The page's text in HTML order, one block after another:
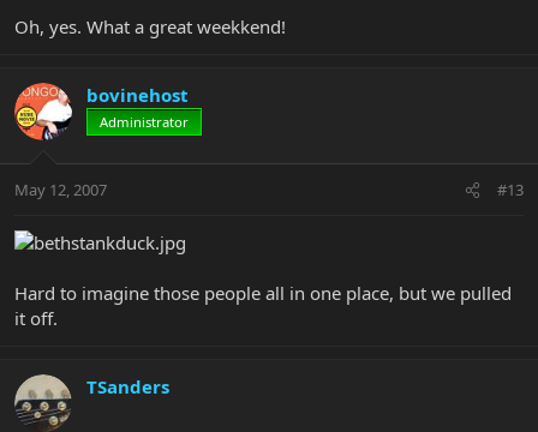
Oh, yes. What a great weekkend!
bovinehost
Administrator
May 12, 2007 #13
Hard to imagine those people all in one place, but we pulled
it off.
TSanders